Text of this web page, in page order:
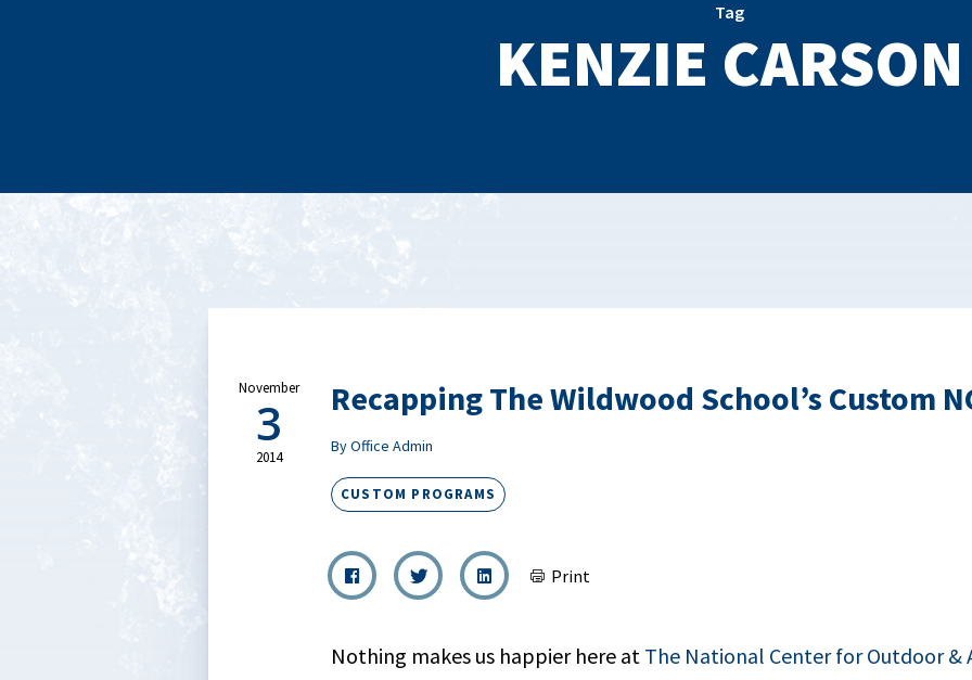
Tag
KENZIE CARSON
November
3
2014
Recapping The Wildwood School’s Custom
By Office Admin
CUSTOM PROGRAMS
Print
Nothing makes us happier here at The National Center for Outdoor &